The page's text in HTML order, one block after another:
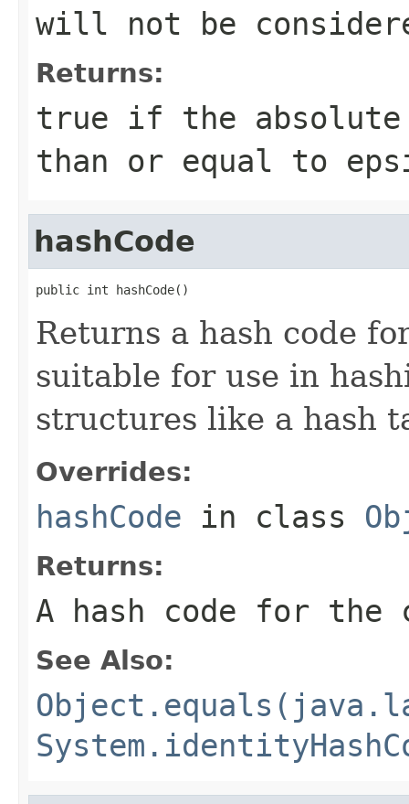
will not be
Returns:
true if the
than or equal to
hashCode
public int hashCode()
Returns a hash code
suitable for use in
structures like a hash
Overrides:
hashCode in class
Returns:
A hash code for
See Also: